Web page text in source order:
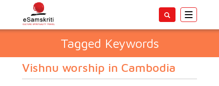
Toggle
Tagged Keywords
Vishnu worship in Cambodia